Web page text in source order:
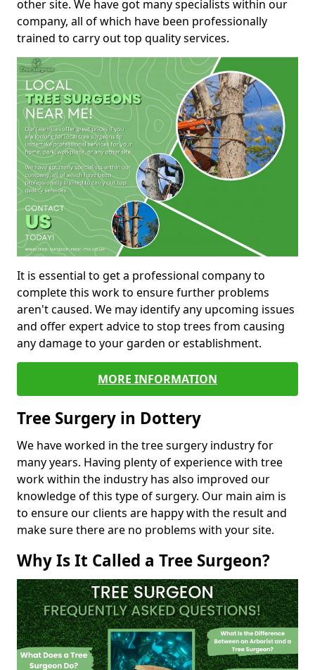
other site. We have got many specialists within our
company, all of which have been professionally
trained to carry out top quality services.
It is essential to get a professional company to
complete this work to ensure further problems
aren't caused. We may identify any upcoming issues
and offer expert advice to stop trees from causing
any damage to your garden or establishment.
MORE INFORMATION
Tree Surgery in Dottery
We have worked in the tree surgery industry for
many years. Having plenty of experience with tree
work within the industry has also improved our
knowledge of this type of surgery. Our main aim is
to ensure our clients are happy with the result and
make sure there are no problems with your site.
Why Is It Called a Tree Surgeon?